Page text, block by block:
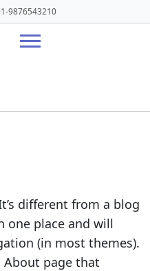
9876543210
different from a blog
one place and will
(in most themes).
page that